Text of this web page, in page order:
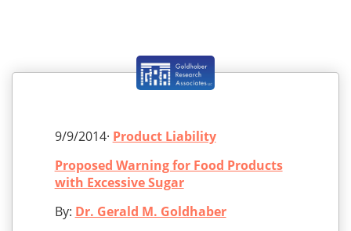
9/9/2014· Product Liability
Proposed Warning for Food Products
with Excessive Sugar
By: Dr. Gerald M. Goldhaber